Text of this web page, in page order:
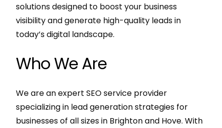
solutions designed to boost your business
visibility and generate high-quality leads in
today’s digital landscape.
Who We Are
We are an expert SEO service provider
specializing in lead generation strategies for
businesses of all sizes in Brighton and Hove. With